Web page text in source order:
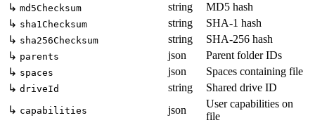
↳ md5Checksum string
MD5 hash
↳ sha1Checksum string
SHA-1 hash
↳ sha256Checksum string
SHA-256 hash
↳ parents json
Parent folder IDs
↳ spaces json
Spaces containing file
↳ driveId string
Shared drive ID
↳ capabilities json
User capabilities on
file